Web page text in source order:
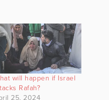
will happen if Israel
Rafah?
25, 2024